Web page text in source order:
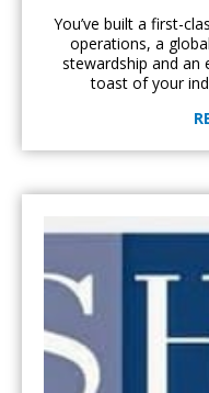
You’ve built a first-
operations, a
stewardship and an
toast of your